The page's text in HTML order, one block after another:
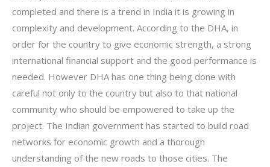
completed and there is a trend in India it is growing in
complexity and development. According to the DHA, in
order for the country to give economic strength, a strong
international financial support and the good performance is
needed. However DHA has one thing being done with
careful not only to the country but also to that national
community who should be empowered to take up the
project. The Indian government has started to build road
networks for economic growth and a thorough
understanding of the new roads to those cities. The